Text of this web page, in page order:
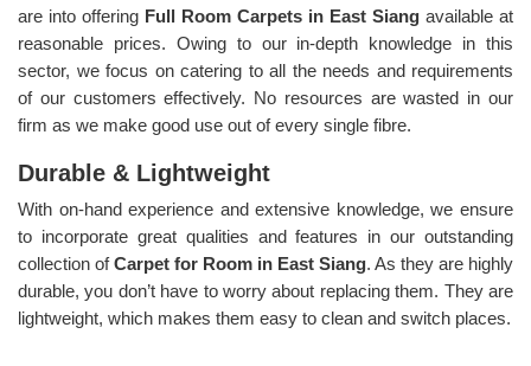
are into offering Full Room Carpets in East Siang available at
reasonable prices. Owing to our in-depth knowledge in this
sector, we focus on catering to all the needs and requirements
of our customers effectively. No resources are wasted in our
firm as we make good use out of every single fibre.
Durable & Lightweight
With on-hand experience and extensive knowledge, we ensure
to incorporate great qualities and features in our outstanding
collection ofCarpet for Room in East Siang. As they are highly
durable, you don’t have to worry about replacing them. They are
lightweight, which makes them easy to clean and switch places.